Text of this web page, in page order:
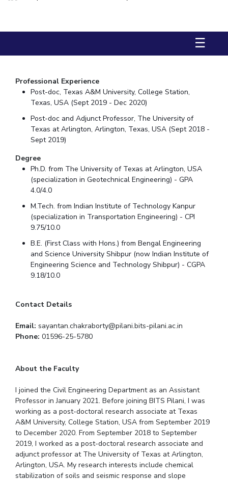
Humanities And Social Sciences Mathematics Management
STUDENTS
Student Activities
Student Services
CENTERS
Teaching Learning Centre Centre For Women’s Studies
Centre For Desert Development Technologies
Centre For Robotics And Intelligent Systems
Technology Business Incubator Central Instrumentation Facility
AI Centre
QUICK LINKS
Academic Counselling Center Medical Center Library
☰
Professional Experience
Post-doc, Texas A&M University, College Station,
Texas, USA (Sept 2019 - Dec 2020)
Post-doc and Adjunct Professor, The University of
Texas at Arlington, Arlington, Texas, USA (Sept 2018 -
Sept 2019)
Degree
Ph.D. from The University of Texas at Arlington, USA
(specialization in Geotechnical Engineering) - GPA
4.0/4.0
M.Tech. from Indian Institute of Technology Kanpur
(specialization in Transportation Engineering) - CPI
9.75/10.0
B.E. (First Class with Hons.) from Bengal Engineering
and Science University Shibpur (now Indian Institute of
Engineering Science and Technology Shibpur) - CGPA
9.18/10.0
Contact Details
Email: sayantan.chakraborty@pilani.bits-pilani.ac.in
Phone: 01596-25-5780
About the Faculty
I joined the Civil Engineering Department as an Assistant
Professor in January 2021. Before joining BITS Pilani, I was
working as a post-doctoral research associate at Texas
A&M University, College Station, USA from September 2019
to December 2020. From September 2018 to September
2019, I worked as a post-doctoral research associate and
adjunct professor at The University of Texas at Arlington,
Arlington, USA. My research interests include chemical
stabilization of soils and seismic response and slope